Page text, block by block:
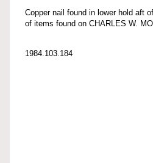
Copper nail found in lower hold aft
of items found on CHARLES W.
1984.103.184